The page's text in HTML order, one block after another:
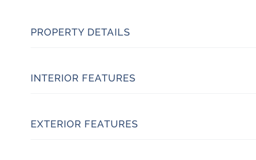
PROPERTY DETAILS
INTERIOR FEATURES
EXTERIOR FEATURES